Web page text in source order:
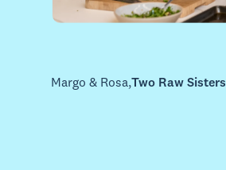
Margo & Rosa,Two Raw Sisters